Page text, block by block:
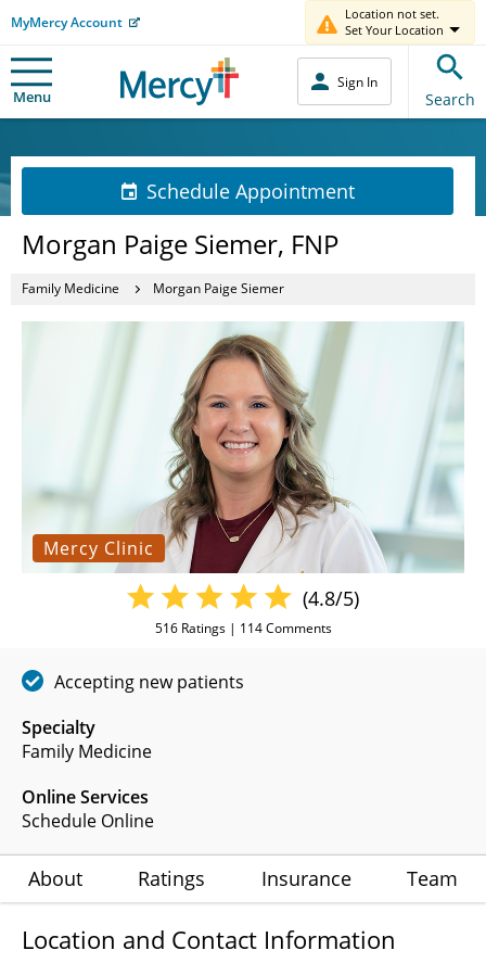
MyMercy Account
Location not set.
Set Your Location
Menu
Sign In
Search
Schedule Appointment
Morgan Paige Siemer, FNP
Family Medicine Morgan Paige Siemer
Mercy Clinic
Specialty
Family Medicine
Online Services
Schedule Online
(4.8/5)
516Ratings | 114Comments
Accepting new patients
About Ratings Insurance Team
Location and Contact Information